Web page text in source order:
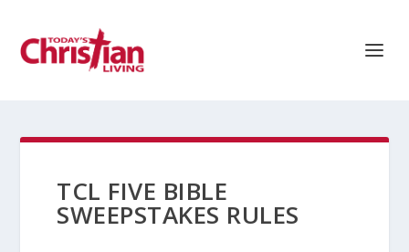
TCL FIVE BIBLE
SWEEPSTAKES RULES